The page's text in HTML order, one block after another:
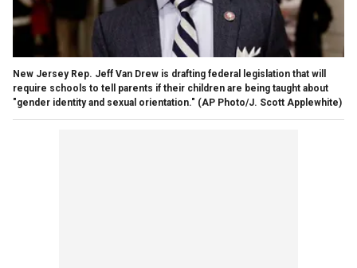
New Jersey Rep. Jeff Van Drew is drafting federal legislation that will
require schools to tell parents if their children are being taught about
"gender identity and sexual orientation." (AP Photo/J. Scott Applewhite)